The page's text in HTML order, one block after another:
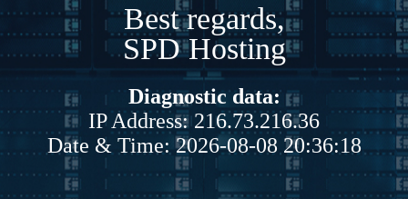
Best regards,
SPD Hosting
Diagnostic data:
IP Address: 216.73.216.36
Date & Time: 2026-08-08 20:36:18